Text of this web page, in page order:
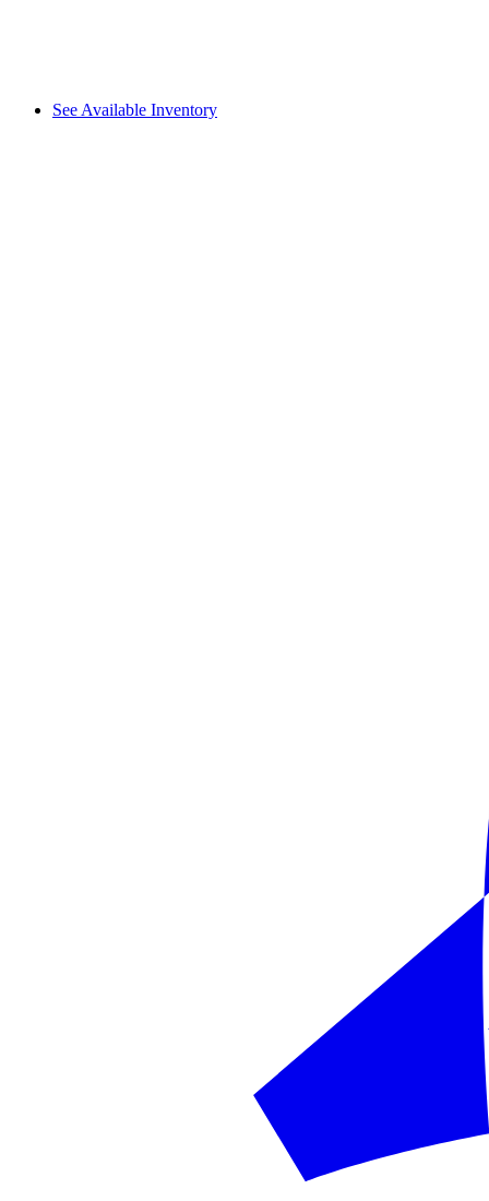
See Available Inventory